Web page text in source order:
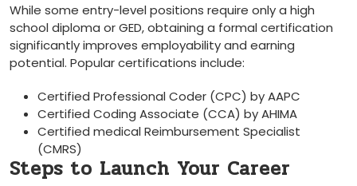
While some entry-level positions require only a high
school diploma or GED, obtaining a formal certification
significantly improves employability⁣ and earning
potential. ‌Popular certifications include:
Certified Professional Coder (CPC) by AAPC
Certified Coding Associate (CCA) by AHIMA
Certified medical Reimbursement Specialist
(CMRS)
Steps to Launch Your Career